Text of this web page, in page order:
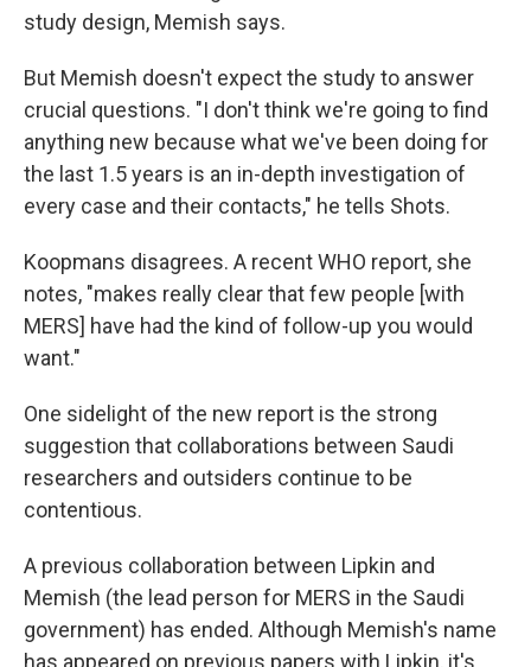
study design, Memish says.
But Memish doesn't expect the study to answer
crucial questions. "I don't think we're going to find
anything new because what we've been doing for
the last 1.5 years is an in-depth investigation of
every case and their contacts," he tells Shots.
Koopmans disagrees. A recent WHO report, she
notes, "makes really clear that few people [with
MERS] have had the kind of follow-up you would
want."
One sidelight of the new report is the strong
suggestion that collaborations between Saudi
researchers and outsiders continue to be
contentious.
A previous collaboration between Lipkin and
Memish (the lead person for MERS in the Saudi
government) has ended. Although Memish's name
has appeared on previous papers with Lipkin, it's